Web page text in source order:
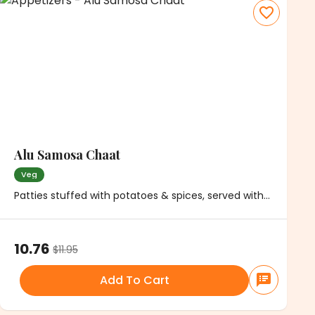
Alu Samosa Chaat
Veg
Patties stuffed with potatoes & spices, served with
10.76 $11.95
Add To Cart